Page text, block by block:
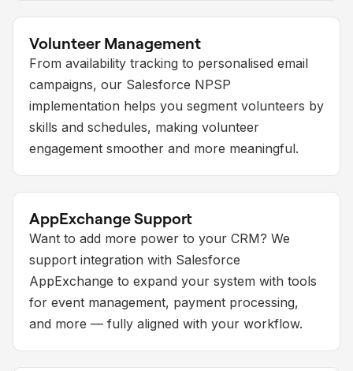
Volunteer Management
From availability tracking to personalised email
campaigns, our Salesforce NPSP
implementation helps you segment volunteers by
skills and schedules, making volunteer
engagement smoother and more meaningful.
AppExchange Support
Want to add more power to your CRM? We
support integration with Salesforce
AppExchange to expand your system with tools
for event management, payment processing,
and more — fully aligned with your workflow.